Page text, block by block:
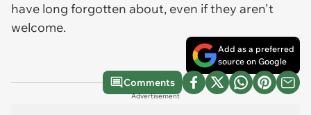
have long forgotten about, even if they aren't
welcome.
Add as a preferred
source on Google
Comments
Advertisement